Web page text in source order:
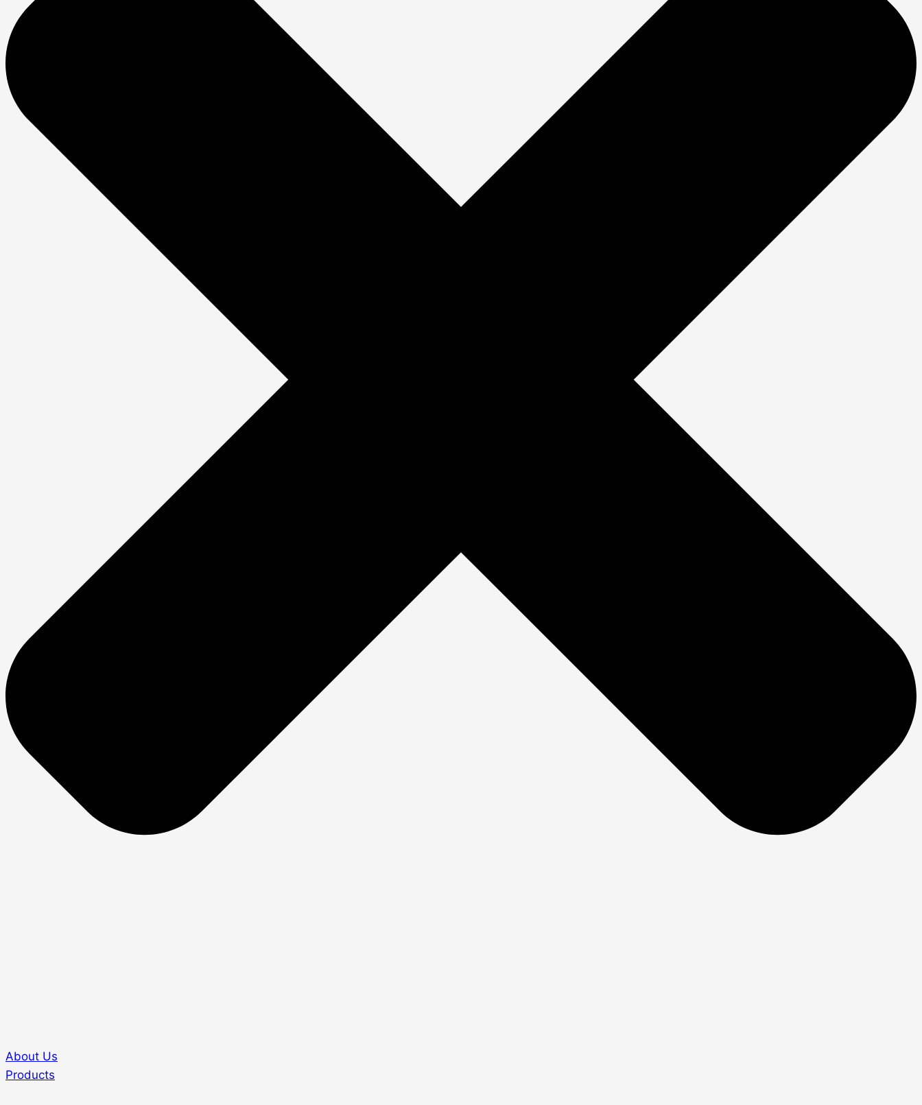
About Us
Products